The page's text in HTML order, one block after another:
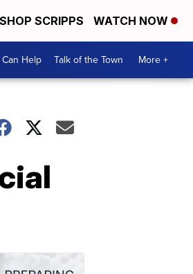
SHOP SCRIPPS WATCH NOW
Help Talk of the Town More +